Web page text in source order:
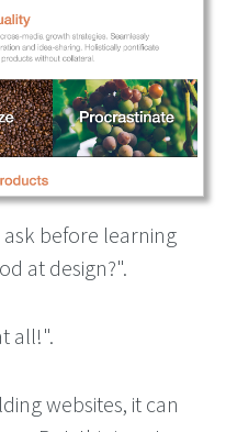
before learning
at design?".
all!".
websites, it can